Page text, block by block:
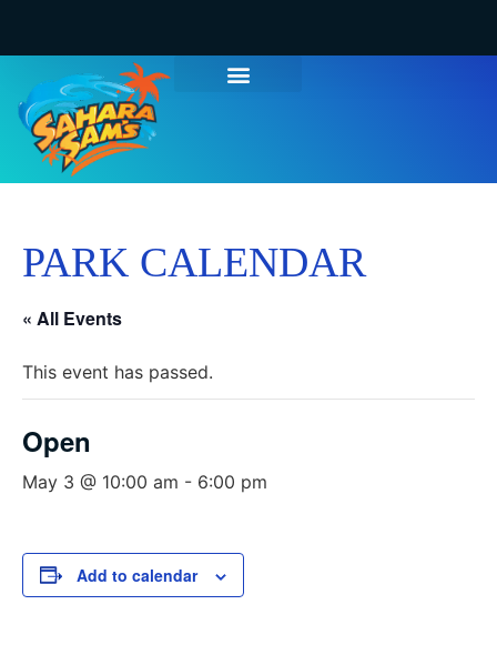
PARK CALENDAR
« All Events
This event has passed.
Open
May 3 @ 10:00 am - 6:00 pm
Add to calendar